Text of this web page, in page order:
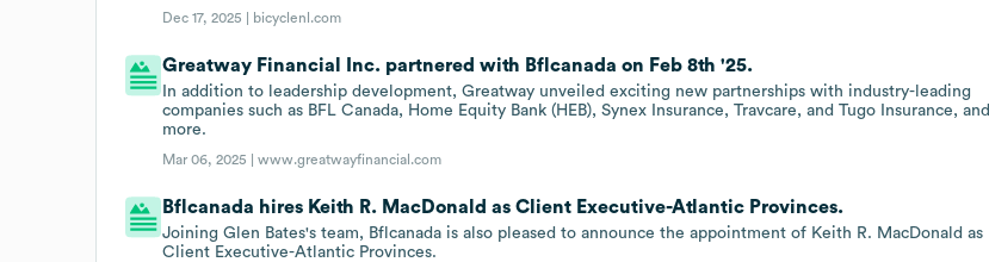
Dec 17, 2025 | bicyclenl.com
Greatway Financial Inc. partnered with Bflcanada on Feb 8th '25.
In addition to leadership development, Greatway unveiled exciting new partnerships with industry-leading
companies such as BFL Canada, Home Equity Bank (HEB), Synex Insurance, Travcare, and Tugo Insurance, and
more.
Mar 06, 2025 |www.greatwayfinancial.com
Bflcanada hires Keith R. MacDonald as Client Executive-Atlantic Provinces.
Joining Glen Bates's team, Bflcanada is also pleased to announce the appointment of Keith R. MacDonald as
Client Executive-Atlantic Provinces.